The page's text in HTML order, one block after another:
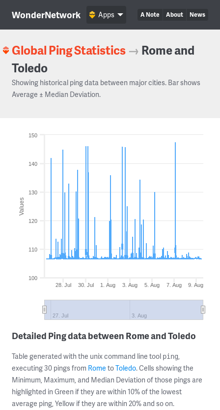
WonderNetwork A Note About News
Apps
Global Ping Statistics → Rome and
Toledo
Showing historical ping data between major cities. Bar shows
Average ± Median Deviation.
Values
28. Jul 30. Jul 1. Aug 3. Aug 5. Aug 7. Aug 9. Aug
27. Jul 3. Aug
100
110
120
130
140
150
Detailed Ping data between Rome and Toledo
Table generated with the unix command line tool ping,
executing 30 pings from Rome toToledo. Cells showing the
Minimum, Maximum, and Median Deviation of those pings are
highlighted in Green if they are within 10% of the lowest
average ping, Yellow if they are within 20% and so on.